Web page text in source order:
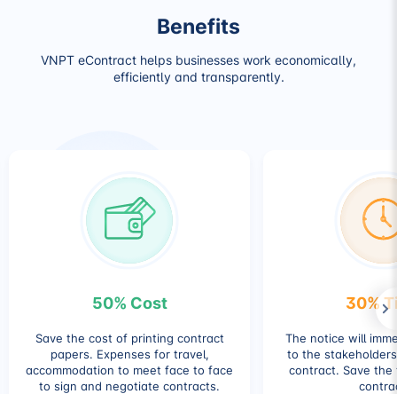
Benefits
VNPT eContract helps businesses work economically,
efficiently and transparently.
50% Cost
Save the cost of printing contract
papers. Expenses for travel,
accommodation to meet face to face
to sign and negotiate contracts.
30%
The notice will
to the
contract. Save the